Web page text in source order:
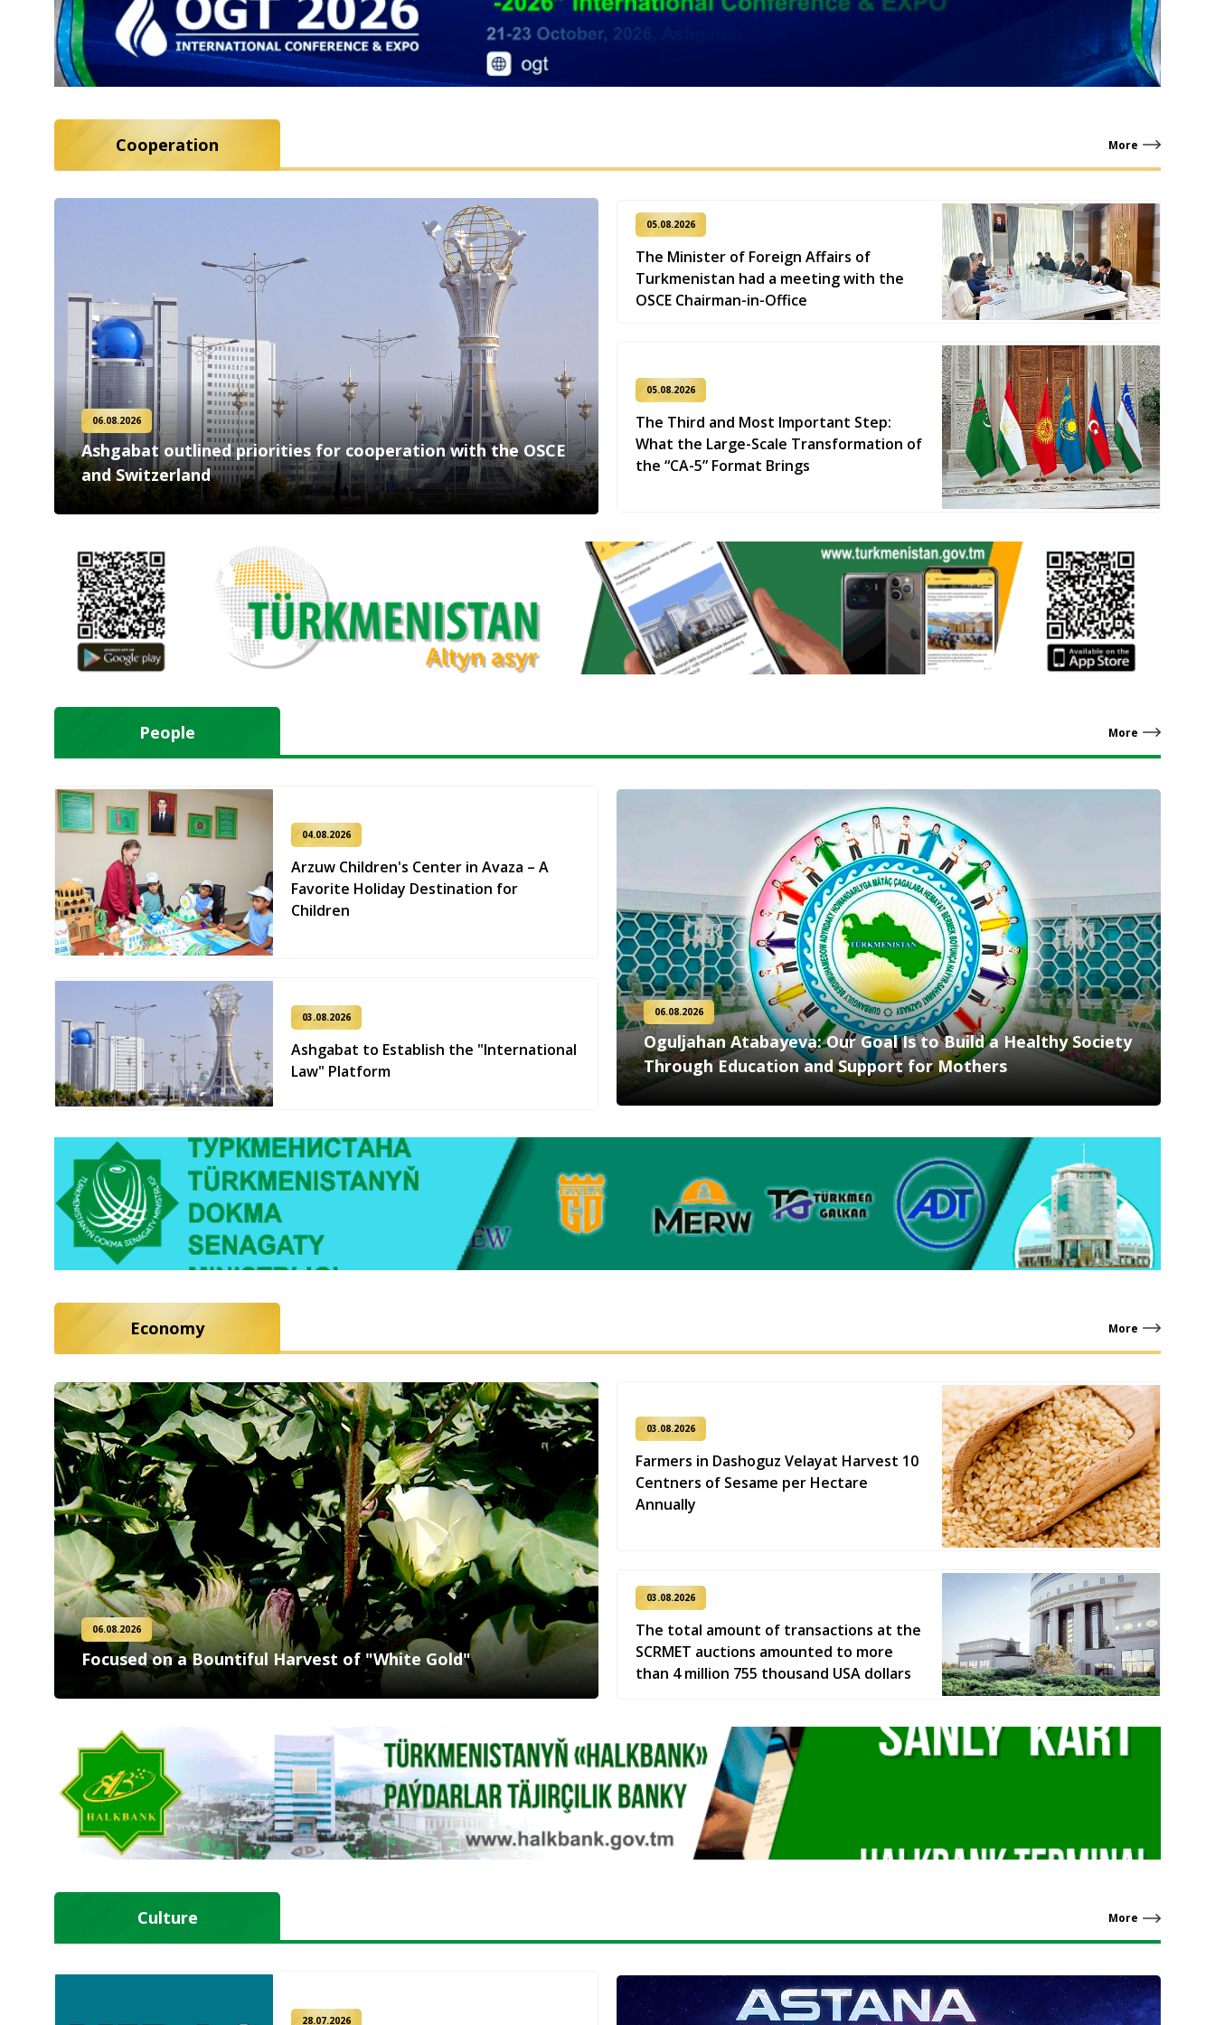
Cooperation More
06.08.2026
Ashgabat outlined priorities for cooperation with the OSCE
and Switzerland
05.08.2026
The Minister of Foreign Affairs of
Turkmenistan had a meeting with the
OSCE Chairman-in-Office
05.08.2026
The Third and Most Important Step:
What the Large-Scale Transformation of
the “CA-5” Format Brings
People More
06.08.2026
Oguljahan Atabayeva: Our Goal Is to Build a Healthy Society
Through Education and Support for Mothers
04.08.2026
Arzuw Children's Center in Avaza – A
Favorite Holiday Destination for
Children
03.08.2026
Ashgabat to Establish the "International
Law" Platform
Economy More
06.08.2026
Focused on a Bountiful Harvest of "White Gold"
03.08.2026
Farmers in Dashoguz Velayat Harvest 10
Centners of Sesame per Hectare
Annually
03.08.2026
The total amount of transactions at the
SCRMET auctions amounted to more
than 4 million 755 thousand USA dollars
Culture More
28.07.2026